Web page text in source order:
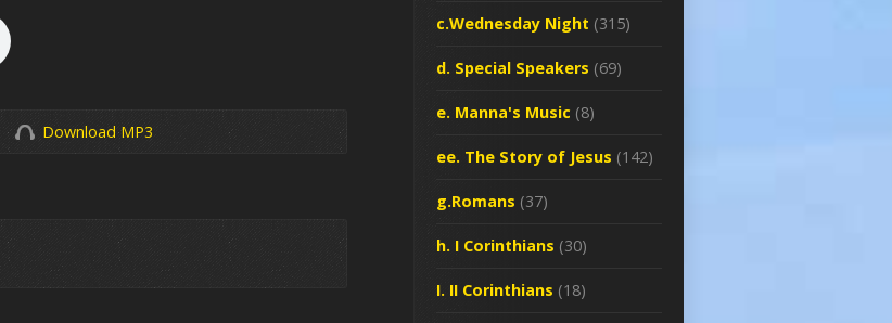
Download MP3
c.Wednesday Night (315)
d. Special Speakers (69)
e. Manna's Music (8)
ee. The Story of Jesus (142)
g.Romans (37)
h. I Corinthians (30)
I. II Corinthians (18)